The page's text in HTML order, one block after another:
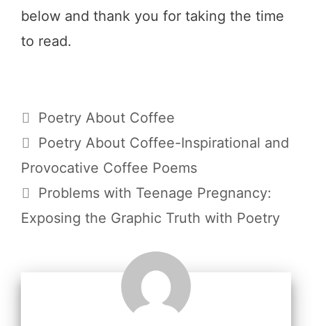
below and thank you for taking the time
to read.
Categories
Poetry About Coffee
Poetry About Coffee-Inspirational and
Provocative Coffee Poems
Problems with Teenage Pregnancy:
Exposing the Graphic Truth with Poetry